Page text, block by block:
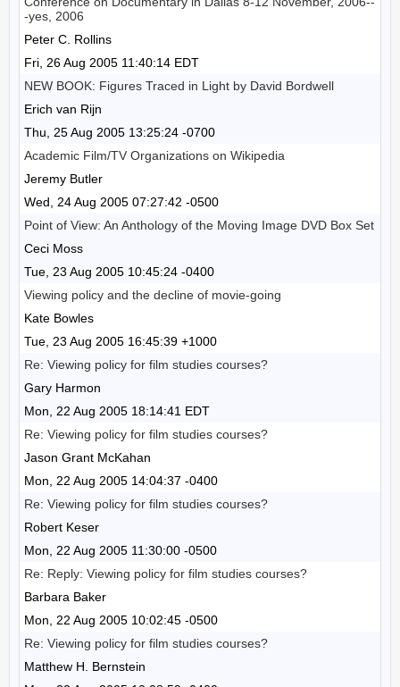
-yes, 2006
Peter C. Rollins
Fri, 26 Aug 2005 11:40:14 EDT
NEW BOOK: Figures Traced in Light by David Bordwell
Erich van Rijn
Thu, 25 Aug 2005 13:25:24 -0700
Academic Film/TV Organizations on Wikipedia
Jeremy Butler
Wed, 24 Aug 2005 07:27:42 -0500
Point of View: An Anthology of the Moving Image DVD Box Set
Ceci Moss
Tue, 23 Aug 2005 10:45:24 -0400
Viewing policy and the decline of movie-going
Kate Bowles
Tue, 23 Aug 2005 16:45:39 +1000
Re: Viewing policy for film studies courses?
Gary Harmon
Mon, 22 Aug 2005 18:14:41 EDT
Re: Viewing policy for film studies courses?
Jason Grant McKahan
Mon, 22 Aug 2005 14:04:37 -0400
Re: Viewing policy for film studies courses?
Robert Keser
Mon, 22 Aug 2005 11:30:00 -0500
Re: Reply: Viewing policy for film studies courses?
Barbara Baker
Mon, 22 Aug 2005 10:02:45 -0500
Re: Viewing policy for film studies courses?
Matthew H. Bernstein